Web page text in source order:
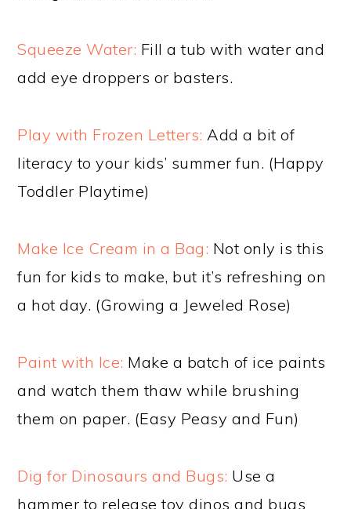
Squeeze Water: Fill a tub with water and
add eye droppers or basters.
Play with Frozen Letters: Add a bit of
literacy to your kids’ summer fun. (Happy
Toddler Playtime)
Make Ice Cream in a Bag: Not only is this
fun for kids to make, but it’s refreshing on
a hot day. (Growing a Jeweled Rose)
Paint with Ice: Make a batch of ice paints
and watch them thaw while brushing
them on paper. (Easy Peasy and Fun)
Dig for Dinosaurs and Bugs: Use a
hammer to release toy dinos and bugs